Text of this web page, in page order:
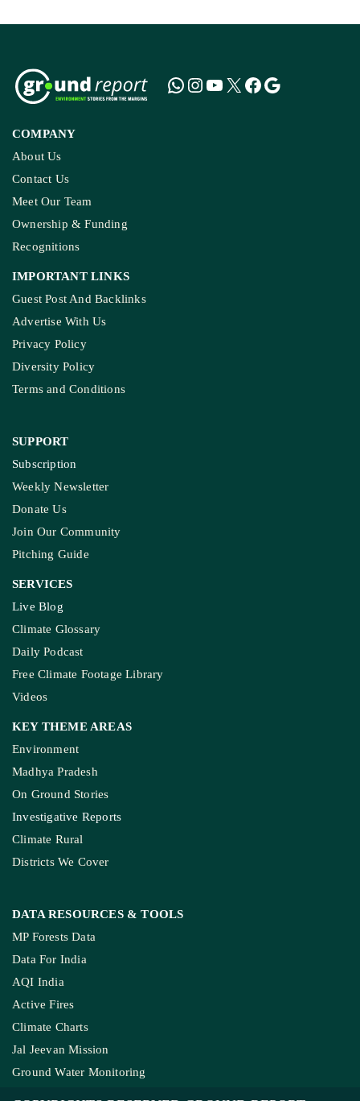
COMPANY
About Us
Contact Us
Meet Our Team
Ownership & Funding
Recognitions
IMPORTANT LINKS
Guest Post And Backlinks
Advertise With Us
Privacy Policy
Diversity Policy
Terms and Conditions
SUPPORT
Subscription
Weekly Newsletter
Donate Us
Join Our Community
Pitching Guide
SERVICES
Live Blog
Climate Glossary
Daily Podcast
Free Climate Footage Library
Videos
KEY THEME AREAS
Environment
Madhya Pradesh
On Ground Stories
Investigative Reports
Climate Rural
Districts We Cover
DATA RESOURCES & TOOLS
MP Forests Data
Data For India
AQI India
Active Fires
Climate Charts
Jal Jeevan Mission
Ground Water Monitoring